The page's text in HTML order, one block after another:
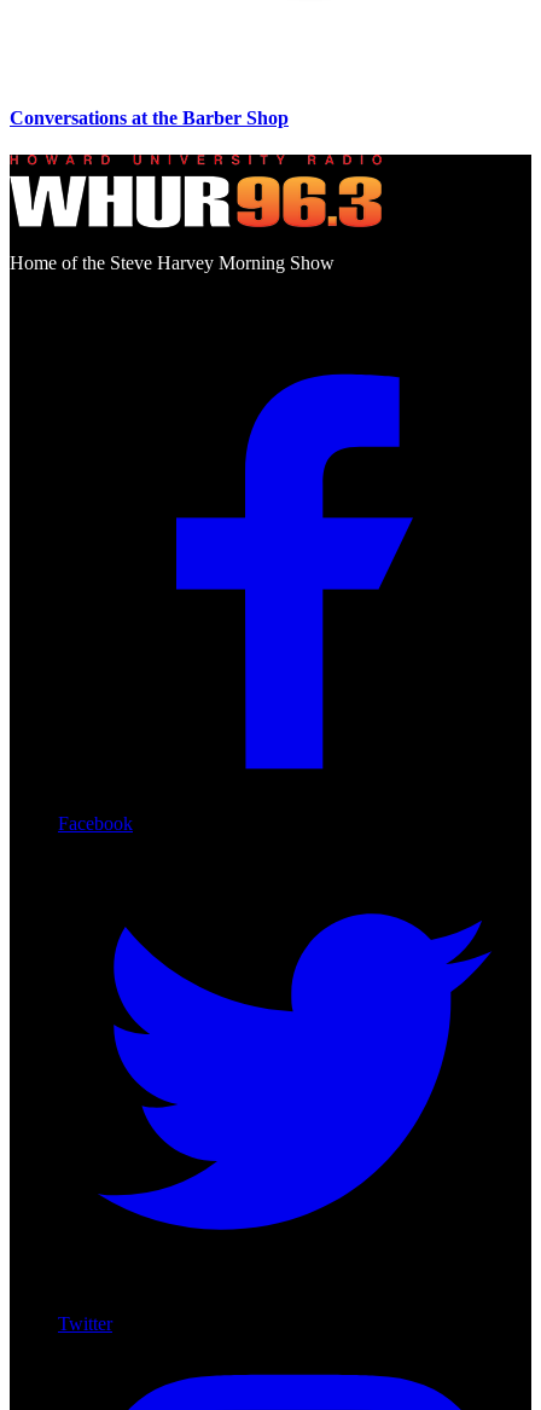
Conversations at the Barber Shop
Home of the Steve Harvey Morning Show
Facebook
Twitter